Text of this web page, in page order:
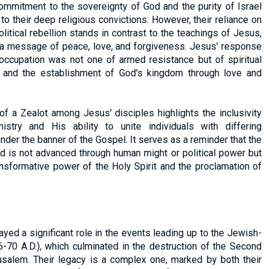
to the sovereignty of God and the purity of Israel
their deep religious convictions. However, their reliance on
rebellion stands in contrast to the teachings of Jesus,
message of peace, love, and forgiveness. Jesus' response
was not one of armed resistance but of spiritual
and the establishment of God's kingdom through love and
a Zealot among Jesus' disciples highlights the inclusivity
and His ability to unite individuals with differing
the banner of the Gospel. It serves as a reminder that the
is not advanced through human might or political power but
power of the Holy Spirit and the proclamation of
a significant role in the events leading up to the Jewish-
70 A.D.), which culminated in the destruction of the Second
Their legacy is a complex one, marked by both their